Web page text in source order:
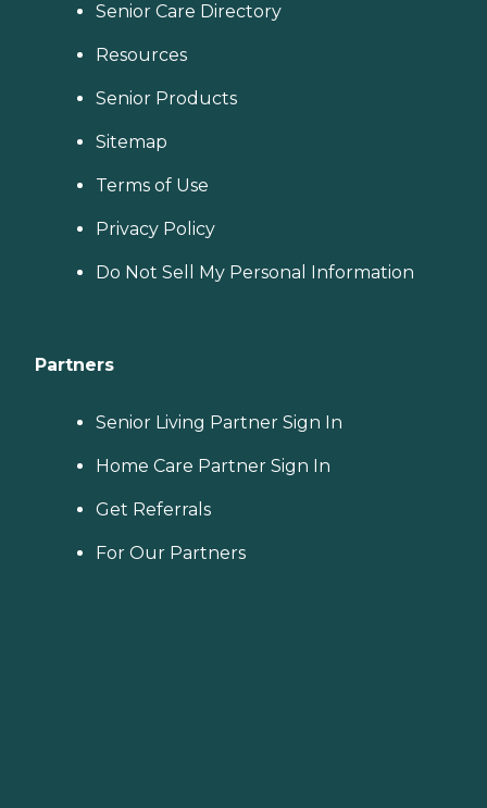
Senior Care Directory
Resources
Senior Products
Sitemap
Terms of Use
Privacy Policy
Do Not Sell My Personal Information
Partners
Senior Living Partner Sign In
Home Care Partner Sign In
Get Referrals
For Our Partners